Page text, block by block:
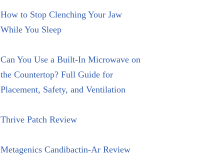
How to Stop Clenching Your Jaw
While You Sleep
Can You Use a Built-In Microwave on
the Countertop? Full Guide for
Placement, Safety, and Ventilation
Thrive Patch Review
Metagenics Candibactin-Ar Review